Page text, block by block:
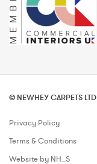
© NEWHEY CARPETS
Privacy Policy
Terms & Conditions
Website by NH_S